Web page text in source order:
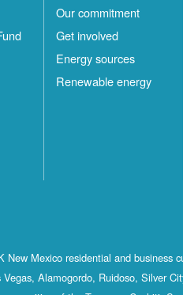
Our commitment
Get involved
Energy sources
Renewable energy
Mexico residential and business
Alamogordo, Ruidoso, Silver